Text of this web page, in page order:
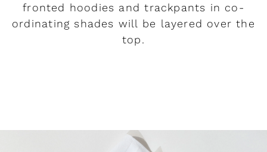
fronted hoodies and trackpants in co-
ordinating shades will be layered over the
top.